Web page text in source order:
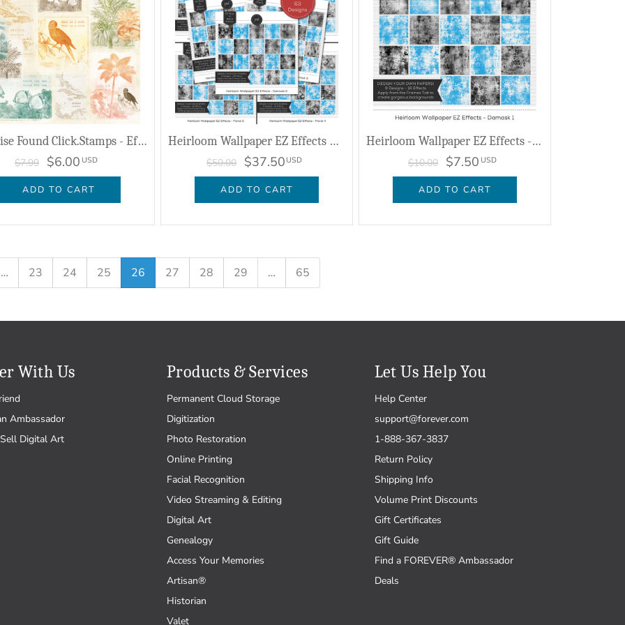
Paradise Found Click.Stamps - Effects
$7.99 $6.00 USD
ADD TO CART
Heirloom Wallpaper EZ Effects Bundle
$50.00 $37.50 USD
ADD TO CART
Heirloom Wallpaper EZ Effects - Damask 1
$10.00 $7.50 USD
ADD TO CART
… 23 24 25 26 27 28 29 … 65
With Us
Ambassador
Digital Art
Products & Services
Permanent Cloud Storage
Digitization
Photo Restoration
Online Printing
Facial Recognition
Video Streaming & Editing
Digital Art
Genealogy
Access Your Memories
Artisan®
Historian
Valet
Let Us Help You
Help Center
support@forever.com
1-888-367-3837
Return Policy
Shipping Info
Volume Print Discounts
Gift Certificates
Gift Guide
Find a FOREVER® Ambassador
Deals